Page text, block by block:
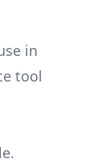
in
tool